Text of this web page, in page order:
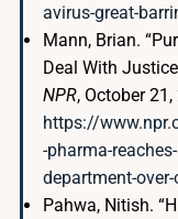
avirus-great-
Mann, Brian.
Deal With
NPR, October 21,
https://
-pharma-
department-
Pahwa, Nitish.